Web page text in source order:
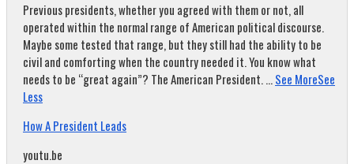
Previous presidents, whether you agreed with them or not, all
operated within the normal range of American political discourse.
Maybe some tested that range, but they still had the ability to be
civil and comforting when the country needed it. You know what
needs to be “great again”? The American President....See MoreSee
Less
How A President Leads
youtu.be